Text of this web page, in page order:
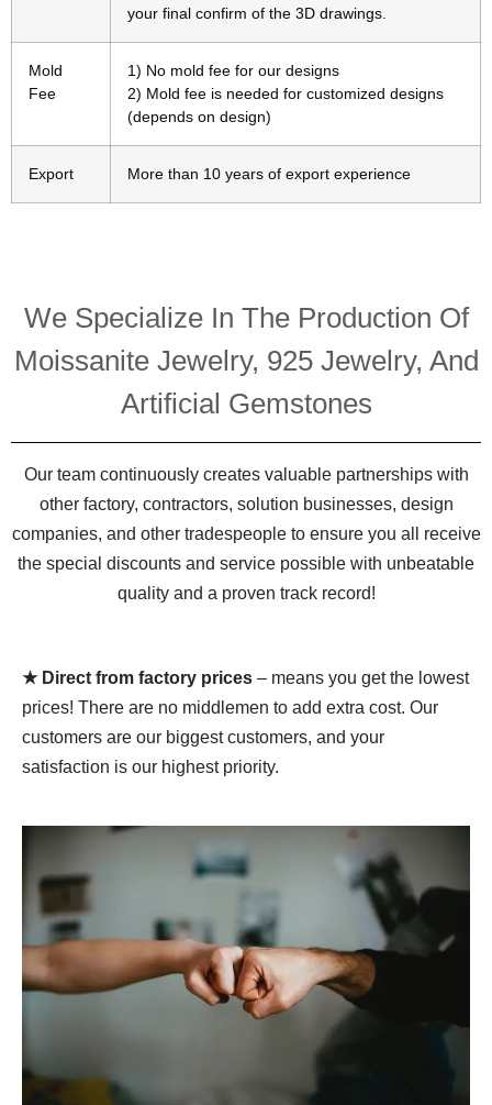
your final confirm of the 3D drawings.
Mold
Fee
1) No mold fee for our designs
2) Mold fee is needed for customized designs
(depends on design)
Export More than 10 years of export experience
We Specialize In The Production Of
Moissanite Jewelry, 925 Jewelry, And
Artificial Gemstones
Our team continuously creates valuable partnerships with
other factory, contractors, solution businesses, design
companies, and other tradespeople to ensure you all receive
the special discounts and service possible with unbeatable
quality and a proven track record!
★ Direct from factory prices – means you get the lowest
prices! There are no middlemen to add extra cost. Our
customers are our biggest customers, and your
satisfaction is our highest priority.